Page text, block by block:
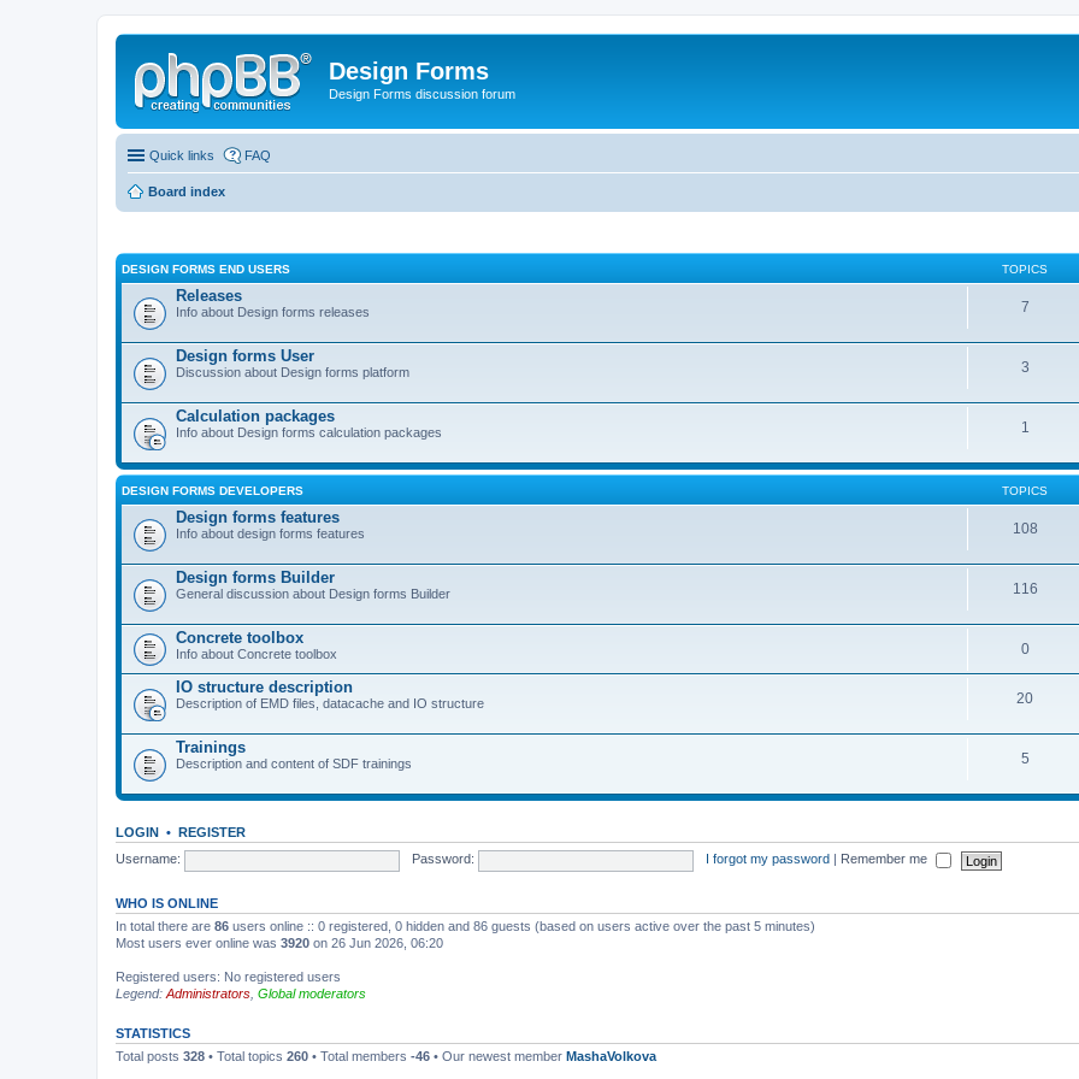
Design Forms
Design Forms discussion forum
Quick links FAQ
Board index
DESIGN FORMS END USERS TOPICS
Releases
Info about Design forms releases 7
Design forms User
Discussion about Design forms platform 3
Calculation packages
Info about Design forms calculation packages 1
DESIGN FORMS DEVELOPERS TOPICS
Design forms features
Info about design forms features 108
Design forms Builder
General discussion about Design forms Builder 116
Concrete toolbox
Info about Concrete toolbox 0
IO structure description
Description of EMD files, datacache and IO structure 20
Trainings
Description and content of SDF trainings 5
LOGIN • REGISTER
Username:
Password: I forgot my password Remember me
WHO IS ONLINE
In total there are 86 users online :: 0 registered, 0 hidden and 86 guests (based on users active over the past 5 minutes)
Most users ever online was 3920 on 26 Jun 2026, 06:20
Registered users: No registered users
Legend: Administrators Global moderators
STATISTICS
Total posts 328 • Total topics 260 • Total members -46 • Our newest member MashaVolkova